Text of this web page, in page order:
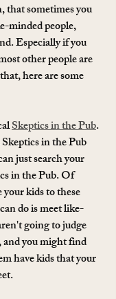
that sometimes you
minded people,
Especially if you
other people are
here are some
Skeptics in the Pub.
in the Pub
just search your
in the Pub. Of
kids to these
do is meet like-
going to judge
you might find
have kids that your